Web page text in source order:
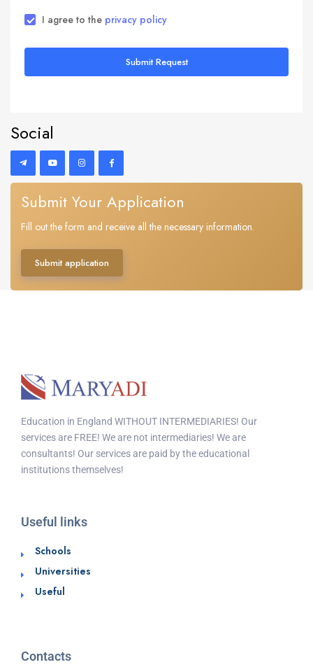
I agree to the privacy policy
Submit Request
Social
Submit Your Application
Fill out the form and receive all the necessary information.
Submit application
Education in England WITHOUT INTERMEDIARIES! Our
services are FREE! We are not intermediaries! We are
consultants! Our services are paid by the educational
institutions themselves!
Useful links
Schools
Universities
Useful
Contacts